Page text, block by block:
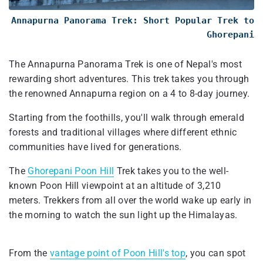
Annapurna Panorama Trek: Short Popular Trek to
Ghorepani
The Annapurna Panorama Trek is one of Nepal's most
rewarding short adventures. This trek takes you through
the renowned Annapurna region on a 4 to 8-day journey.
Starting from the foothills, you'll walk through emerald
forests and traditional villages where different ethnic
communities have lived for generations.
The Ghorepani Poon Hill Trek takes you to the well-
known Poon Hill viewpoint at an altitude of 3,210
meters. Trekkers from all over the world wake up early in
the morning to watch the sun light up the Himalayas.
From the vantage point of Poon Hill's top, you can spot